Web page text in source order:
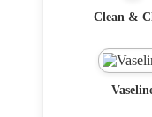
Clean &